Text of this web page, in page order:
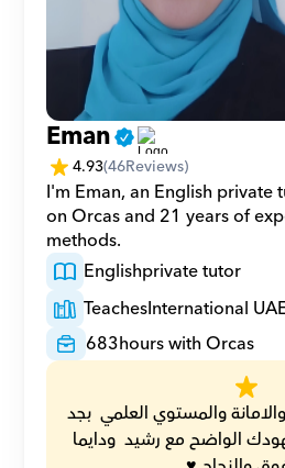
Eman
4.93(46Reviews)
I'm Eman, an English
on Orcas and 21 years of
methods.
Englishprivate tutor
TeachesInternational
683hours with Orcas